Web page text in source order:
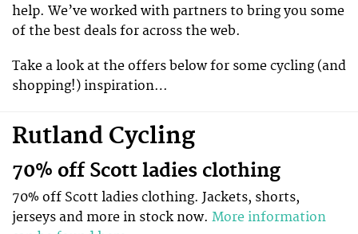
help. We’ve worked with partners to bring you some
of the best deals for across the web.
Take a look at the offers below for some cycling (and
shopping!) inspiration…
Rutland Cycling
70% off Scott ladies clothing
70% off Scott ladies clothing. Jackets, shorts,
jerseys and more in stock now. More information